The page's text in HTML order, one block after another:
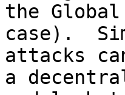
the
case).
attacks
a